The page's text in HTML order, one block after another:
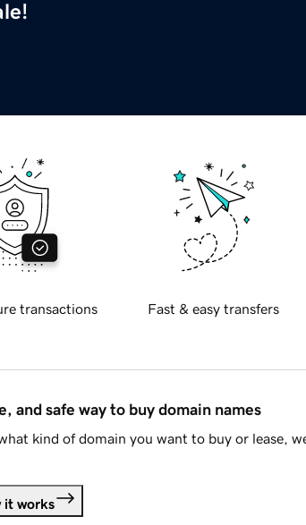
transactions Fast & easy transfers
and safe way to buy domain names
kind of domain you want to buy or lease,
it works